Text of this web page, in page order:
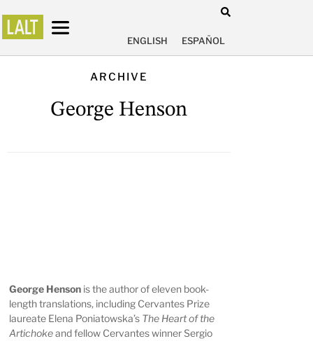
ENGLISH ESPAÑOL
ARCHIVE
George Henson
George Henson is the author of eleven book-
length translations, including Cervantes Prize
laureate Elena Poniatowska’s The Heart of the
Artichokeand fellow Cervantes winner Sergio